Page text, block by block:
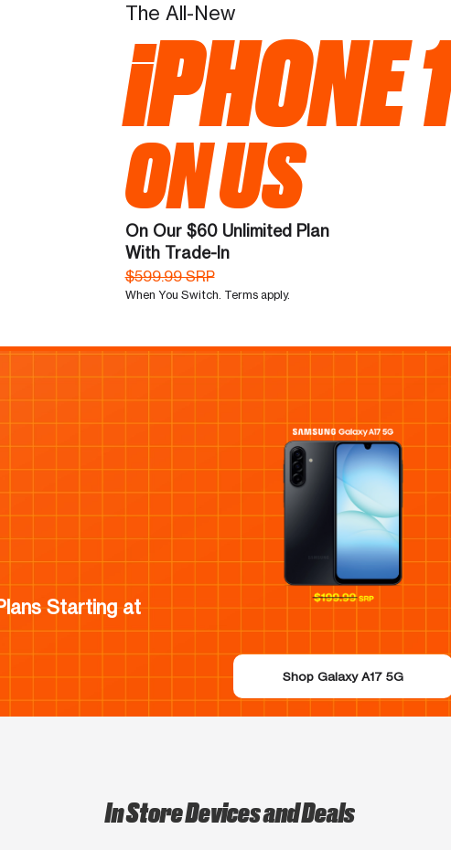
The All-New
iPHONE
ON US
On Our $60 Unlimited Plan
With Trade-In
$599.99 SRP
When You Switch. Terms apply.
Starting at
Shop Galaxy A17 5G
In Store Devices and Deals